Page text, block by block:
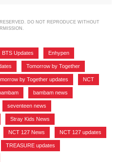
DO NOT REPRODUCE WITHOUT
BTS Updates Enhypen
Tomorrow by Together
by Together updates NCT
bambam news
seventeen news
Stray Kids News
NCT 127 News NCT 127 updates
TREASURE updates